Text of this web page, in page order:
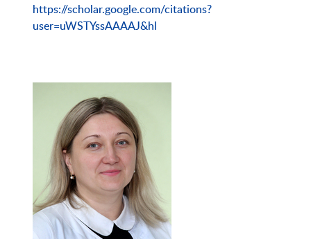
https://scholar.google.com/citations?
user=uWSTYssAAAAJ&hl